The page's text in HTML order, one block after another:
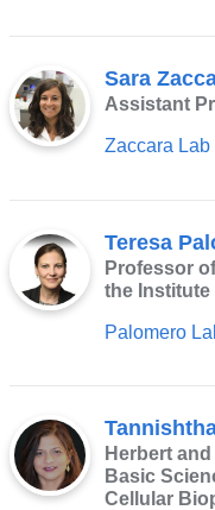
Sara
Assistant
Zaccara Lab
Teresa
Professor
the Institute
Palomero
Herbert
Basic
Cellular